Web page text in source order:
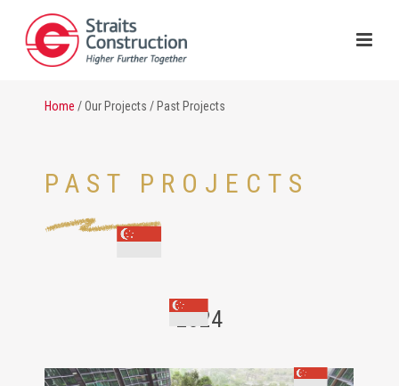
Home / Our Projects / Past Projects
PAST PROJECTS
2024